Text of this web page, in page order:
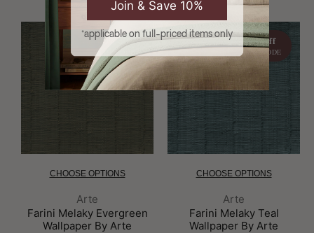
10% off
WITH CODE
CHOOSE OPTIONS
Brand:
Arte
Farini Melaky Evergreen
Wallpaper By Arte
10% off
WITH CODE
CHOOSE OPTIONS
Brand:
Arte
Farini Melaky Teal
Wallpaper By Arte
Join & Save 10%
*applicable on full-priced items only